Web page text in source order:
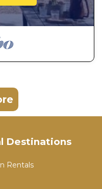
Destinations
Rentals